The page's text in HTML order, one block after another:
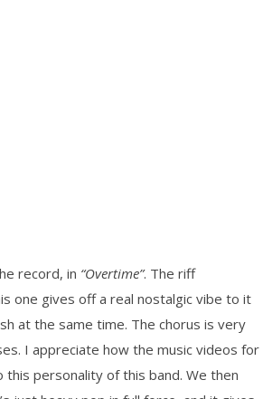
record, in “Overtime”. The riff
one gives off a real nostalgic vibe to it
at the same time. The chorus is very
I appreciate how the music videos for
personality of this band. We then